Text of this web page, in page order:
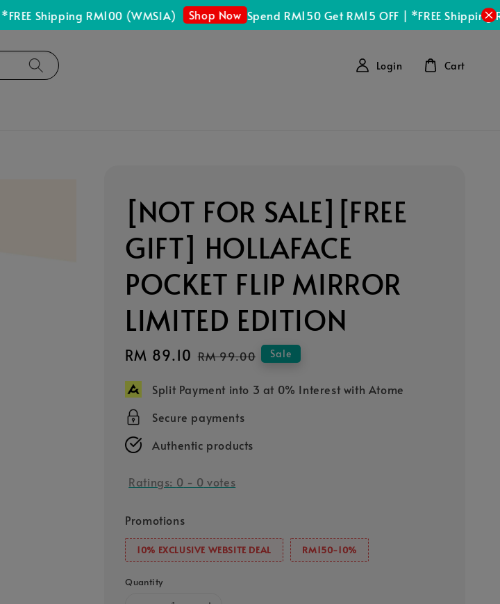
Shipping RM100 (WMSIA) Shop Now Spend RM150 Get RM15 OFF | *FREE Shipping
Login Cart
[NOT FOR SALE][FREE
GIFT] HOLLAFACE
POCKET FLIP MIRROR
LIMITED EDITION
Sale
price
RM 89.10 Regular
RM 99.00 Sale
Split Payment into 3 at 0% Interest with Atome
Secure payments
Authentic products
Ratings: 0 - 0 votes
Promotions
10% EXCLUSIVE WEBSITE DEAL RM150-10%
Quantity